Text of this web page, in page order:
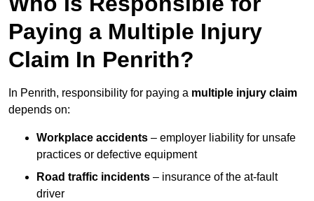
Paying a Multiple Injury
Claim In Penrith?
In Penrith, responsibility for paying a multiple injury claim
depends on:
Workplace accidents – employer liability for unsafe
practices or defective equipment
Road traffic incidents – insurance of the at-fault
driver